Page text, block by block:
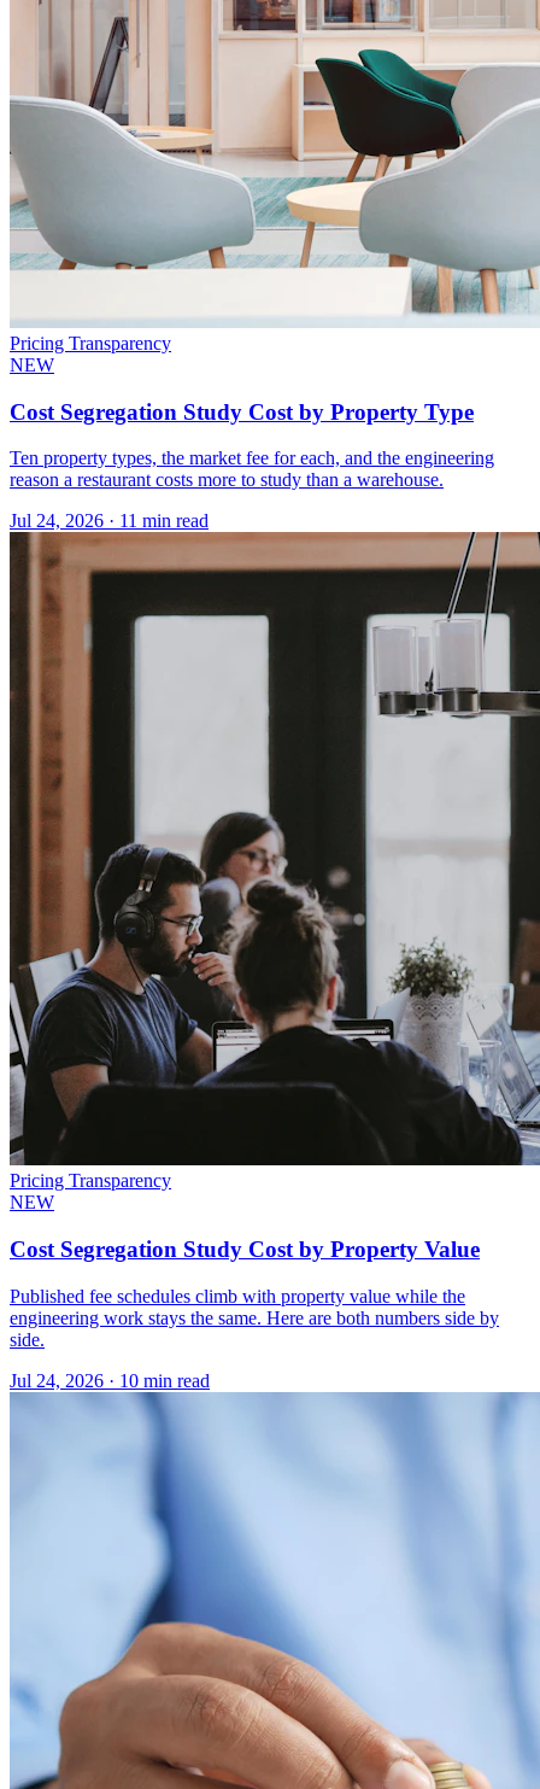
Pricing Transparency
NEW
Cost Segregation Study Cost by Property Type
Ten property types, the market fee for each, and the engineering
reason a restaurant costs more to study than a warehouse.
Jul 24, 2026 · 11 min read
Pricing Transparency
NEW
Cost Segregation Study Cost by Property Value
Published fee schedules climb with property value while the
engineering work stays the same. Here are both numbers side by
side.
Jul 24, 2026 · 10 min read